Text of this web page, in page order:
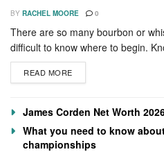
BY RACHEL MOORE 0
There are so many bourbon or
difficult to know where to begin.
READ MORE
James Corden Net Worth
What you need to know
championships